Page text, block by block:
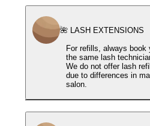
🌺 LASH EXTENSIONS
For refills, always book
the same lash
We do not offer lash
due to differences in
salon.